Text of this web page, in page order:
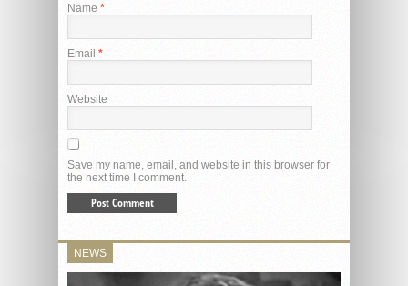
Name *
Email *
Website
Save my name, email, and website in this browser for
the next time I comment.
NEWS